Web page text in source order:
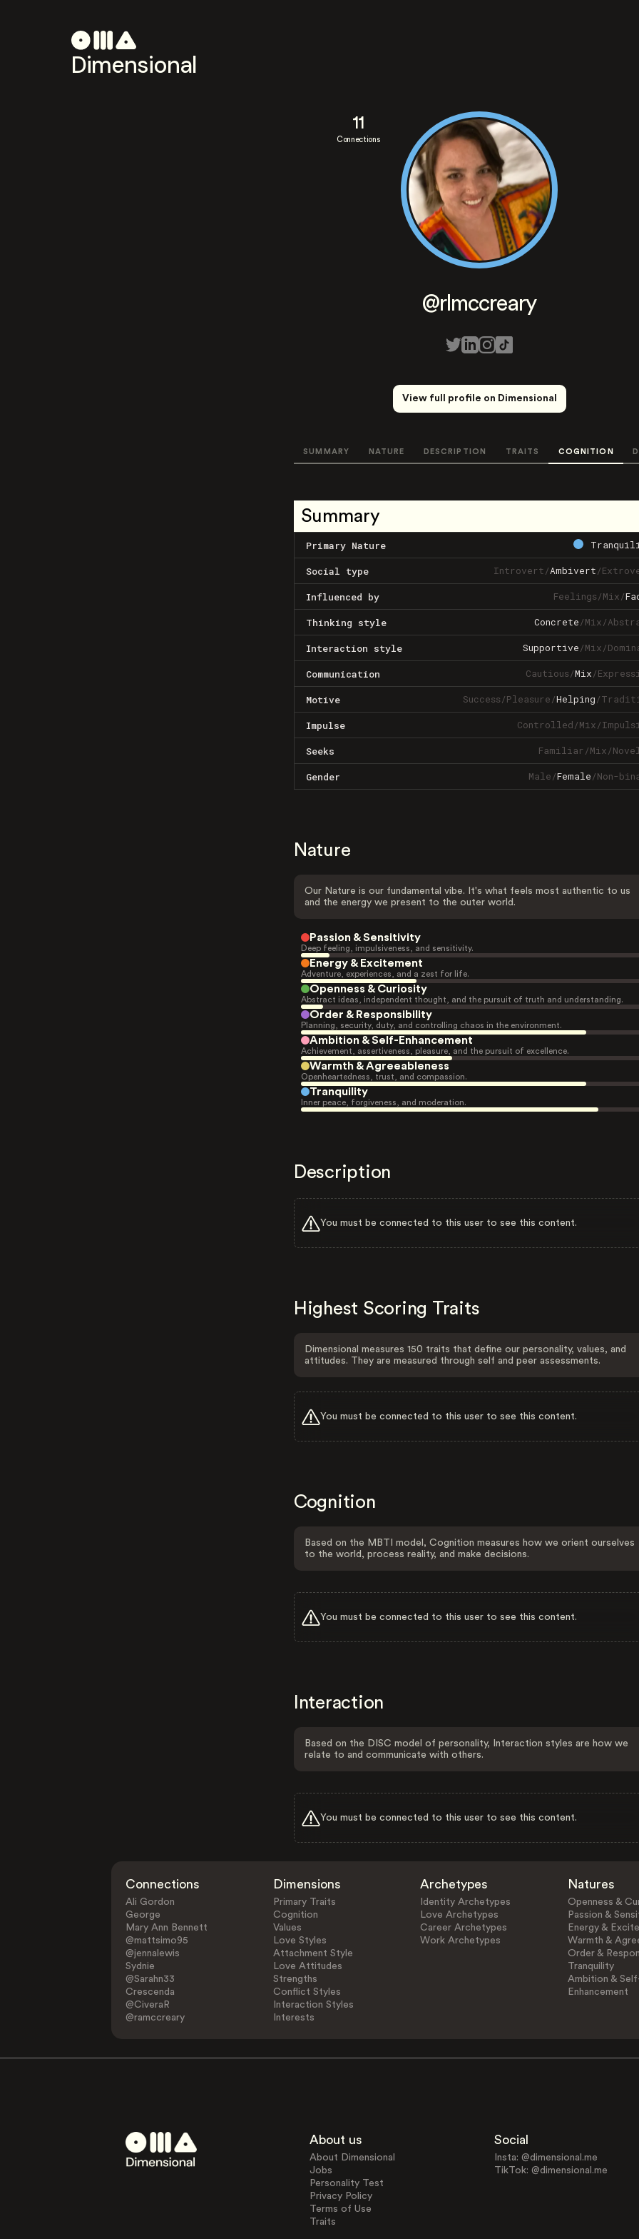
Dimensional
11
Connections
@rlmccreary
View full profile on Dimensional
SUMMARY NATURE DESCRIPTION TRAITS COGNITION
Summary
Primary Nature
Social type Introvert/Ambivert/
Influenced by Feelings/Mix/
Thinking style Concrete/Mix/
Interaction style Supportive/Mix/
Communication Cautious/Mix/
Motive Success/Pleasure/Helping/
Impulse Controlled/Mix/
Seeks Familiar/Mix/
Gender Male/Female/Non-
Nature
Our Nature is our fundamental vibe. It's what feels most authentic to us
and the energy we present to the outer world.
Passion & Sensitivity
Deep feeling, impulsiveness, and sensitivity.
Energy & Excitement
Adventure, experiences, and a zest for life.
Openness & Curiosity
Abstract ideas, independent thought, and the pursuit of truth and understanding.
Order & Responsibility
Planning, security, duty, and controlling chaos in the environment.
Ambition & Self-Enhancement
Achievement, assertiveness, pleasure, and the pursuit of excellence.
Warmth & Agreeableness
Openheartedness, trust, and compassion.
Tranquility
Inner peace, forgiveness, and moderation.
Description
You must be connected to this user to see this content.
Highest Scoring Traits
Dimensional measures 150 traits that define our personality, values, and
attitudes. They are measured through self and peer assessments.
You must be connected to this user to see this content.
Cognition
Based on the MBTI model, Cognition measures how we orient ourselves
to the world, process reality, and make decisions.
You must be connected to this user to see this content.
Interaction
Based on the DISC model of personality, Interaction styles are how we
relate to and communicate with others.
You must be connected to this user to see this content.
Connections
Ali Gordon
George
Mary Ann Bennett
@mattsimo95
@jennalewis
Sydnie
@Sarahn33
Crescenda
@CiveraR
@ramccreary
Dimensions
Primary Traits
Cognition
Values
Love Styles
Attachment Style
Love Attitudes
Strengths
Conflict Styles
Interaction Styles
Interests
Archetypes
Identity Archetypes
Love Archetypes
Career Archetypes
Work Archetypes
Natures
Openness &
Passion &
Energy &
Warmth &
Order &
Tranquility
Ambition &
Enhancement
About us
About Dimensional
Jobs
Personality Test
Privacy Policy
Terms of Use
Traits
Social
Insta: @dimensional.me
TikTok: @dimensional.me